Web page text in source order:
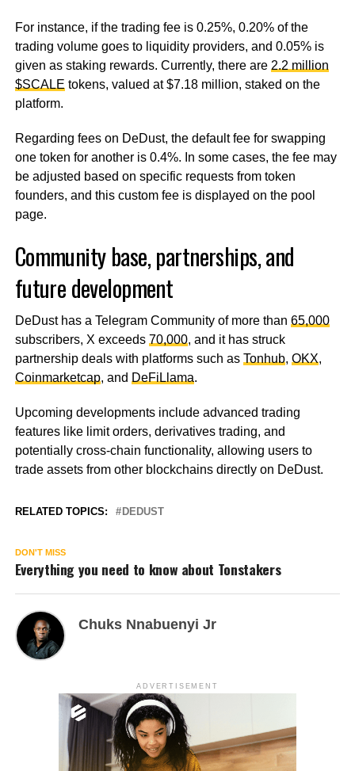
For instance, if the trading fee is 0.25%, 0.20% of the
trading volume goes to liquidity providers, and 0.05% is
given as staking rewards. Currently, there are 2.2 million
$SCALE tokens, valued at $7.18 million, staked on the
platform.
Regarding fees on DeDust, the default fee for swapping
one token for another is 0.4%. In some cases, the fee may
be adjusted based on specific requests from token
founders, and this custom fee is displayed on the pool
page.
Community base, partnerships, and
future development
DeDust has a Telegram Community of more than 65,000
subscribers, X exceeds 70,000, and it has struck
partnership deals with platforms such as Tonhub, OKX,
Coinmarketcap, and DeFiLlama.
Upcoming developments include advanced trading
features like limit orders, derivatives trading, and
potentially cross-chain functionality, allowing users to
trade assets from other blockchains directly on DeDust.
RELATED TOPICS: DEDUST
DON'T MISS
Everything you need to know about Tonstakers
Chuks Nnabuenyi Jr
ADVERTISEMENT